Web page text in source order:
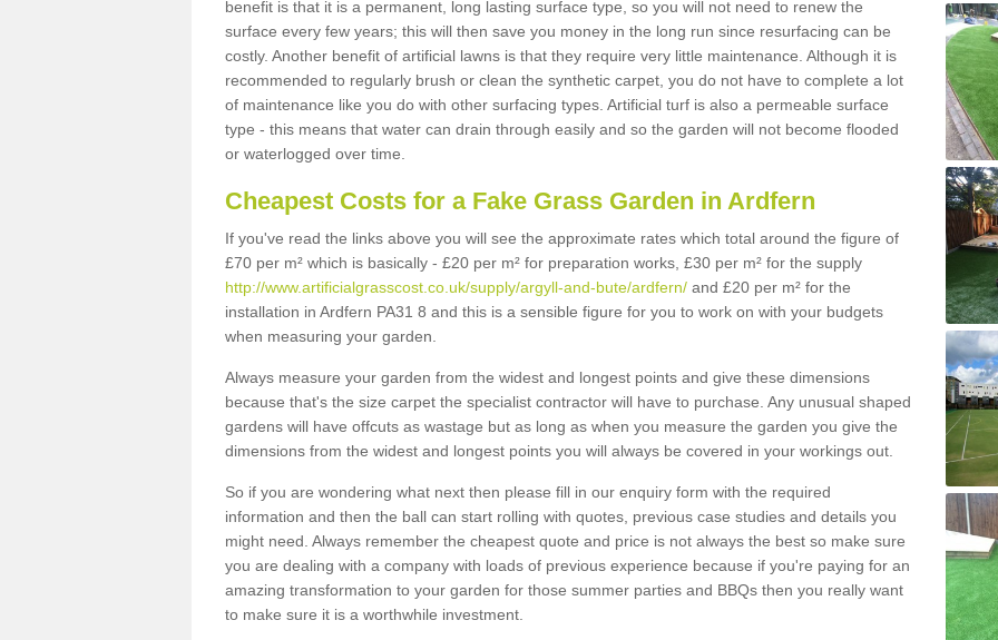
benefit is that it is a permanent, long lasting surface type, so you will not need to renew the
surface every few years; this will then save you money in the long run since resurfacing can be
costly. Another benefit of artificial lawns is that they require very little maintenance. Although it is
recommended to regularly brush or clean the synthetic carpet, you do not have to complete a lot
of maintenance like you do with other surfacing types. Artificial turf is also a permeable surface
type - this means that water can drain through easily and so the garden will not become flooded
or waterlogged over time.
Cheapest Costs for a Fake Grass Garden in Ardfern
If you've read the links above you will see the approximate rates which total around the figure of
£70 per m² which is basically - £20 per m² for preparation works, £30 per m² for the supply
http://www.artificialgrasscost.co.uk/supply/argyll-and-bute/ardfern/ and £20 per m² for the
installation in Ardfern PA31 8 and this is a sensible figure for you to work on with your budgets
when measuring your garden.
Always measure your garden from the widest and longest points and give these dimensions
because that's the size carpet the specialist contractor will have to purchase. Any unusual shaped
gardens will have offcuts as wastage but as long as when you measure the garden you give the
dimensions from the widest and longest points you will always be covered in your workings out.
So if you are wondering what next then please fill in our enquiry form with the required
information and then the ball can start rolling with quotes, previous case studies and details you
might need. Always remember the cheapest quote and price is not always the best so make sure
you are dealing with a company with loads of previous experience because if you're paying for an
amazing transformation to your garden for those summer parties and BBQs then you really want
to make sure it is a worthwhile investment.